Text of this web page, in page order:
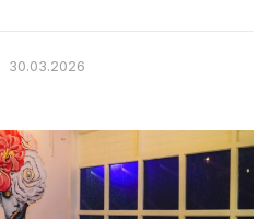
30.03.2026